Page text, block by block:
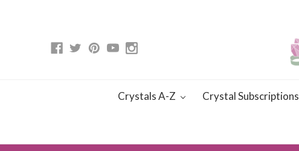
Crystals A-Z Crystal Subscriptions